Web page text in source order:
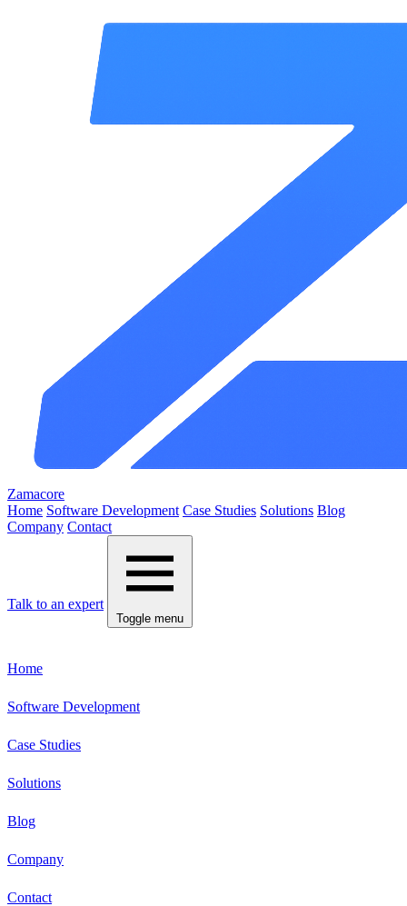
Zamacore
Home Software Development Case Studies Solutions Blog
Company Contact
Talk to an expert
Toggle menu
Home
Software Development
Case Studies
Solutions
Blog
Company
Contact